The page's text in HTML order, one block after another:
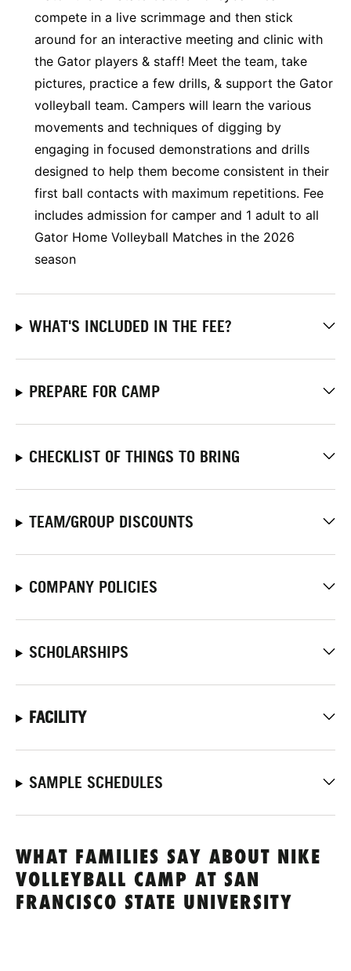
compete in a live scrimmage and then stick
around for an interactive meeting and clinic with
the Gator players & staff! Meet the team, take
pictures, practice a few drills, & support the Gator
volleyball team. Campers will learn the various
movements and techniques of digging by
engaging in focused demonstrations and drills
designed to help them become consistent in their
first ball contacts with maximum repetitions. Fee
includes admission for camper and 1 adult to all
Gator Home Volleyball Matches in the 2026
season
WHAT'S INCLUDED IN THE FEE?
PREPARE FOR CAMP
CHECKLIST OF THINGS TO BRING
TEAM/GROUP DISCOUNTS
COMPANY POLICIES
SCHOLARSHIPS
FACILITY
SAMPLE SCHEDULES
WHAT FAMILIES SAY ABOUT NIKE
VOLLEYBALL CAMP AT SAN
FRANCISCO STATE UNIVERSITY